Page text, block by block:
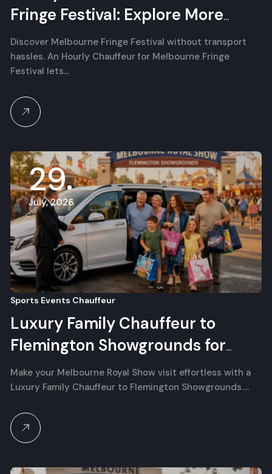
Fringe Festival: Explore More
Independent Arts
Discover Melbourne Fringe Festival without transport
hassles. An Hourly Chauffeur for Melbourne Fringe
Festival lets…
29
July, 2026
Sports Events Chauffeur
Luxury Family Chauffeur to
Flemington Showgrounds for
Melbourne Royal Show
Make your Melbourne Royal Show visit effortless with a
Luxury Family Chauffeur to Flemington Showgrounds.…